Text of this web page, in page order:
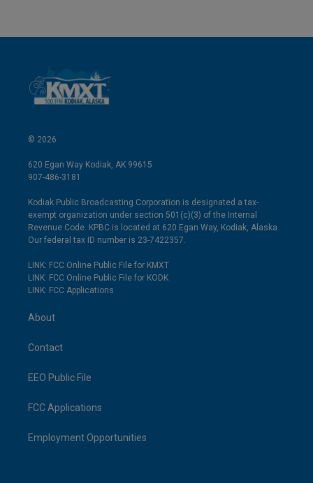
© 2026
620 Egan Way Kodiak, AK 99615
907-486-3181
Kodiak Public Broadcasting Corporation is designated a tax-
exempt organization under section 501(c)(3) of the Internal
Revenue Code. KPBC is located at 620 Egan Way, Kodiak, Alaska.
Our federal tax ID number is 23-7422357.
LINK: FCC Online Public File for KMXT
LINK: FCC Online Public File for KODK
LINK: FCC Applications
About
Contact
EEO Public File
FCC Applications
Employment Opportunities